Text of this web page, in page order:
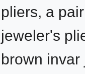
pliers, a
jeweler's
brown